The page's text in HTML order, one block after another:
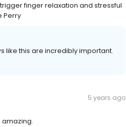
finger relaxation and stressful
Perry
like this are incredibly important.
5 years ago
amazing.